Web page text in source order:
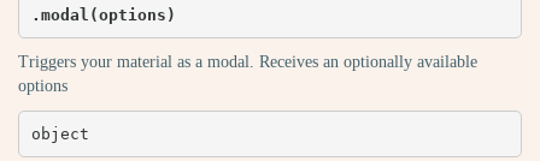
.modal(options)
Triggers your material as a modal. Receives an optionally available
options
object